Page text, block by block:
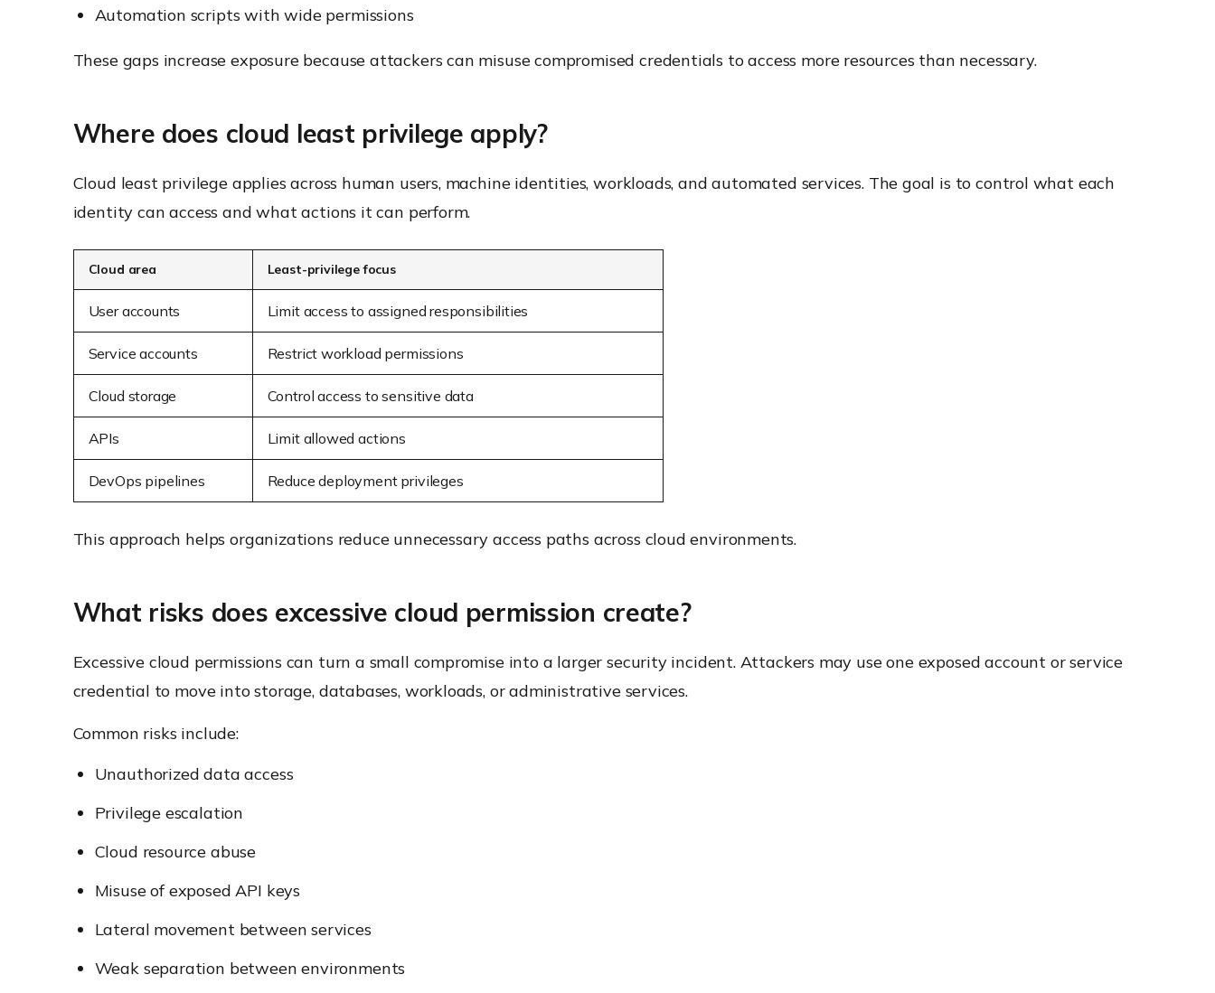
Automation scripts with wide permissions
These gaps increase exposure because attackers can misuse compromised credentials to access more resources than necessary.
Where does cloud least privilege apply?
Cloud least privilege applies across human users, machine identities, workloads, and automated services. The goal is to control what each
identity can access and what actions it can perform.
Cloud area Least-privilege focus
User accounts Limit access to assigned responsibilities
Service accounts Restrict workload permissions
Cloud storage Control access to sensitive data
APIs Limit allowed actions
DevOps pipelines Reduce deployment privileges
This approach helps organizations reduce unnecessary access paths across cloud environments.
What risks does excessive cloud permission create?
Excessive cloud permissions can turn a small compromise into a larger security incident. Attackers may use one exposed account or service
credential to move into storage, databases, workloads, or administrative services.
Common risks include:
Unauthorized data access
Privilege escalation
Cloud resource abuse
Misuse of exposed API keys
Lateral movement between services
Weak separation between environments